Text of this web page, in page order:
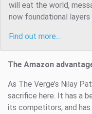
will eat the world,
now foundational
Find out more…
The Amazon
As The Verge’s Nilay
sacrifice here. It has a
its competitors, and